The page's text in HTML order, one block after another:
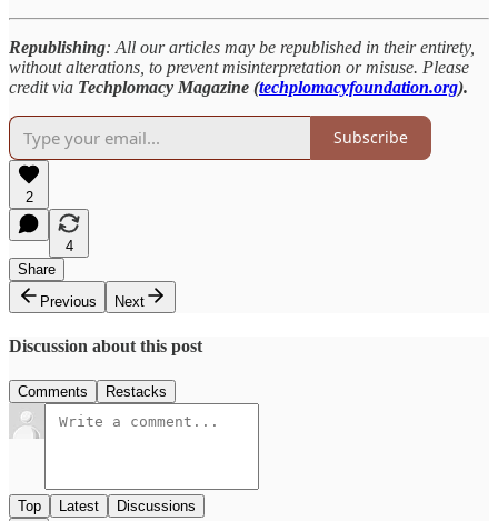
Republishing: All our articles may be republished in their entirety,
without alterations, to prevent misinterpretation or misuse. Please
credit via Techplomacy Magazine (techplomacyfoundation.org).
Subscribe
2
4
Share
Previous
Next
Discussion about this post
Comments Restacks
Top Latest Discussions